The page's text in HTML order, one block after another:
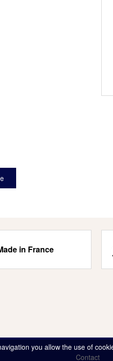
in France
Contact
you allow the use of